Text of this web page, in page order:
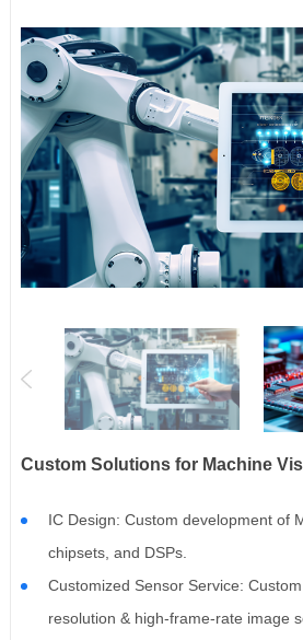
Custom Solutions for Machine
IC Design: Custom development of
chipsets, and DSPs.
Customized Sensor Service:
resolution & high-frame-rate image